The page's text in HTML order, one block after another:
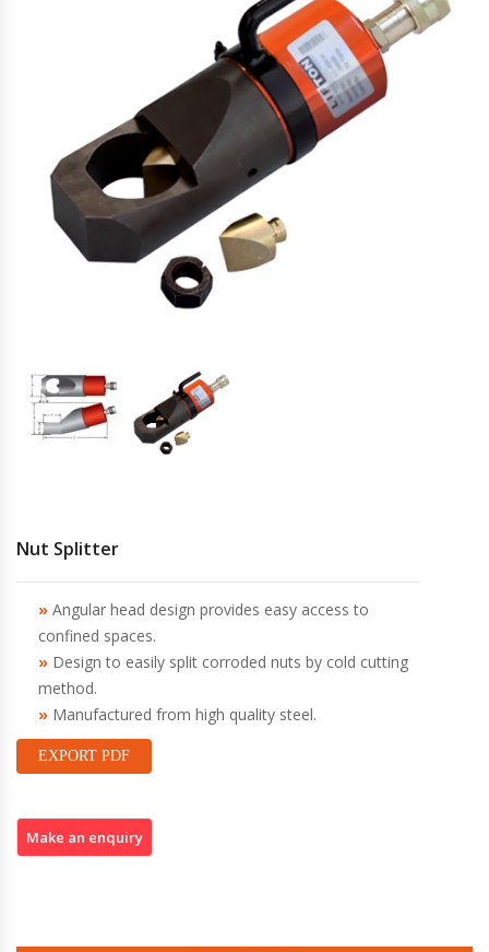
Hydraulic Torque Wrenches, Pumps,
Hoses. Accessories & Sockets
Bolt Tensioners & Tensioning Pumps
Nut Splitter
Angular head design provides easy access to
confined spaces.
Design to easily split corroded nuts by cold cutting
method.
Manufactured from high quality steel.
EXPORT PDF